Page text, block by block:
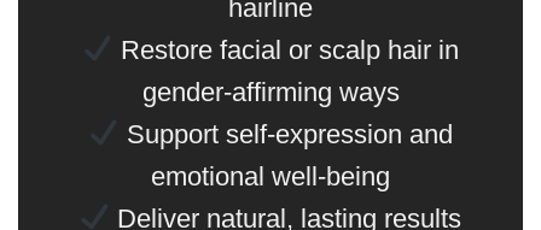
hairline
Restore facial or scalp hair in
gender-affirming ways
Support self-expression and
emotional well-being
Deliver natural, lasting results